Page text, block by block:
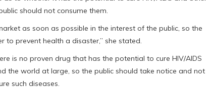
should not consume them.
as soon as possible in the interest of the public, so the
to prevent health a disaster,” she stated.
is no proven drug that has the potential to cure HIV/AIDS
the world at large, so the public should take notice and not
such diseases.